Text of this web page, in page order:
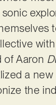
of Aaron
a
the